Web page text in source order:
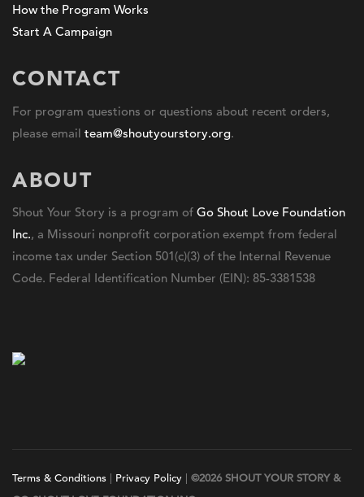
How the Program Works
Start A Campaign
CONTACT
For program questions or questions about recent orders,
please email team@shoutyourstory.org.
ABOUT
Shout Your Story is a program of Go Shout Love Foundation
Inc., a Missouri nonprofit corporation exempt from federal
income tax under Section 501(c)(3) of the Internal Revenue
Code. Federal Identification Number (EIN): 85-3381538
Terms & Conditions | Privacy Policy | ©2026 SHOUT YOUR STORY &